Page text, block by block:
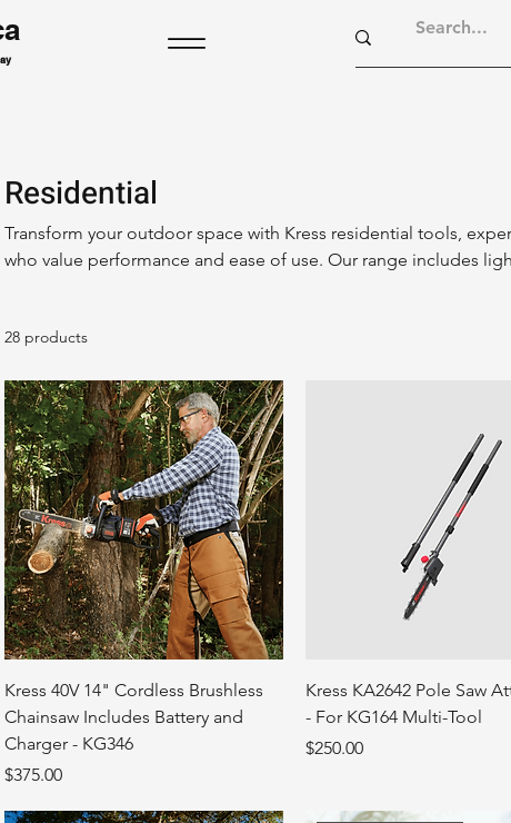
Residential
Transform your outdoor space with Kress residential tools,
who value performance and ease of use. Our range includes
helping you achieve a beautifully manicured landscape.
needs!
28 products
Kress 40V 14" Cordless Brushless
Chainsaw Includes Battery and
Charger - KG346
Price
$375.00
Kress KA2642 Pole Saw
- For KG164 Multi-Tool
Price
$250.00